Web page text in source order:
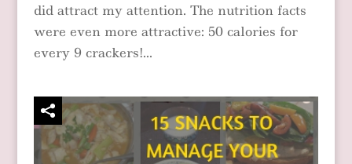
did attract my attention. The nutrition facts
were even more attractive: 50 calories for
every 9 crackers!...